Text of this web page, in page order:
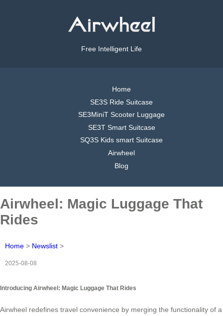
Free Intelligent Life
Home
SE3S Ride Suitcase
SE3MiniT Scooter Luggage
SE3T Smart Suitcase
SQ3S Kids smart Suitcase
Airwheel
Blog
Airwheel: Magic Luggage That
Rides
Home > Newslist >
2025-08-08
Introducing Airwheel: Magic Luggage That Rides
Airwheel redefines travel convenience by merging the functionality of a